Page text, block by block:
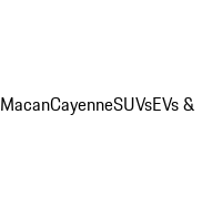
MacanCayenneSUVsEVs &